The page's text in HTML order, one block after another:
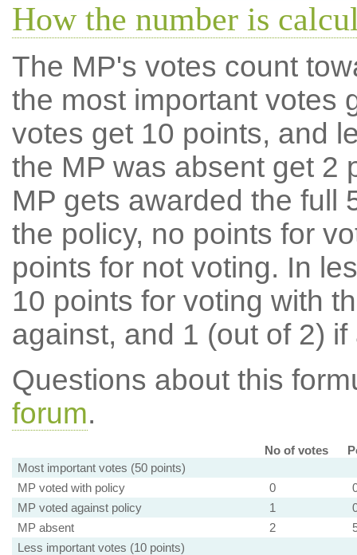
How the number is
The MP's votes count
the most important votes
votes get 10 points, and
the MP was absent get 2
MP gets awarded the full
the policy, no points for
points for not voting. In
10 points for voting with
against, and 1 (out of 2) if
Questions about this
forum.
No of votes
Most important votes (50 points)
MP voted with policy
0
MP voted against policy
1
MP absent
2
Less important votes (10 points)